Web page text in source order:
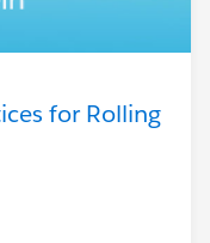
for Rolling